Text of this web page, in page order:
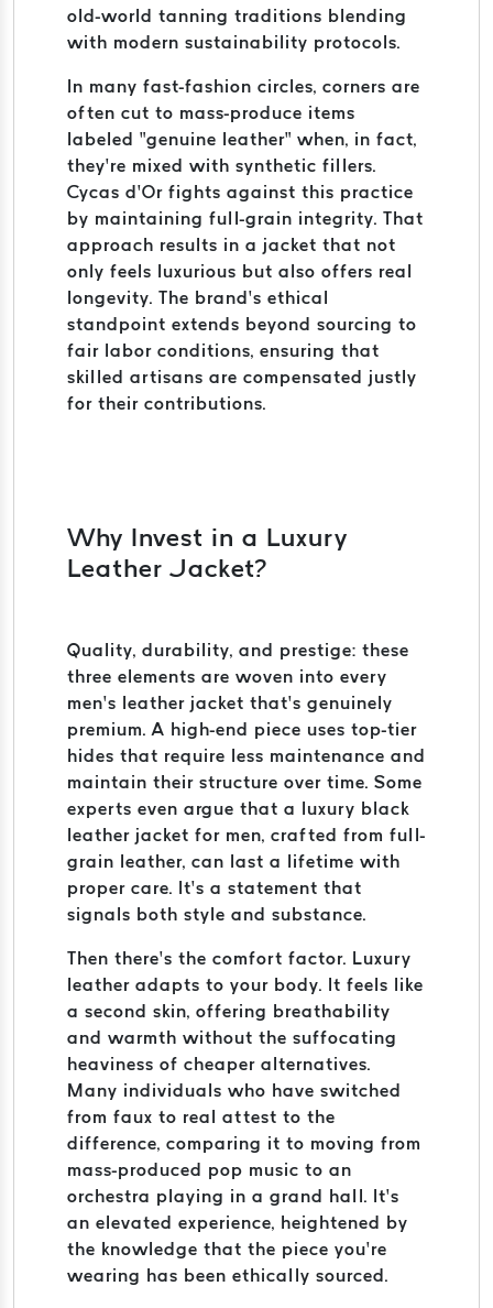
old-world tanning traditions blending
with modern sustainability protocols.
In many fast-fashion circles, corners are
often cut to mass-produce items
labeled “genuine leather” when, in fact,
they’re mixed with synthetic fillers.
Cycas d’Or fights against this practice
by maintaining full-grain integrity. That
approach results in a jacket that not
only feels luxurious but also offers real
longevity. The brand’s ethical
standpoint extends beyond sourcing to
fair labor conditions, ensuring that
skilled artisans are compensated justly
for their contributions.
Why Invest in a Luxury
Leather Jacket?
Quality, durability, and prestige: these
three elements are woven into every
men’s leather jacket that’s genuinely
premium. A high-end piece uses top-tier
hides that require less maintenance and
maintain their structure over time. Some
experts even argue that a luxury black
leather jacket for men, crafted from full-
grain leather, can last a lifetime with
proper care. It’s a statement that
signals both style and substance.
Then there’s the comfort factor. Luxury
leather adapts to your body. It feels like
a second skin, offering breathability
and warmth without the suffocating
heaviness of cheaper alternatives.
Many individuals who have switched
from faux to real attest to the
difference, comparing it to moving from
mass-produced pop music to an
orchestra playing in a grand hall. It’s
an elevated experience, heightened by
the knowledge that the piece you’re
wearing has been ethically sourced.